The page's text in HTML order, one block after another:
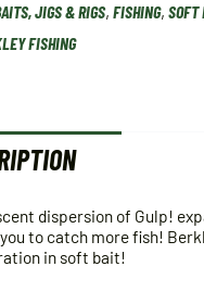
JIGS & RIGS, FISHING, SOFT
FISHING
dispersion of Gulp!
to catch more fish!
in soft bait!